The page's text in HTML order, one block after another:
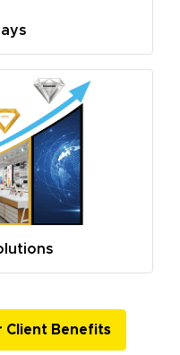
Client Benefits